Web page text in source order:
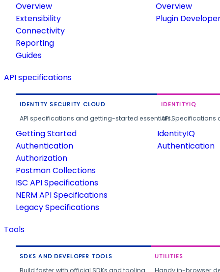
Overview
Extensibility
Connectivity
Reporting
Guides
Overview
Plugin
API specifications
IDENTITY SECURITY CLOUD
API specifications and getting-started essentials.
Getting Started
Authentication
Authorization
Postman Collections
ISC API Specifications
NERM API Specifications
Legacy Specifications
IDENTITYIQ
API
IdentityIQ
Authentication
Tools
SDKS AND DEVELOPER TOOLS
Build faster with official SDKs and tooling.
UTILITIES
Handy in-browser